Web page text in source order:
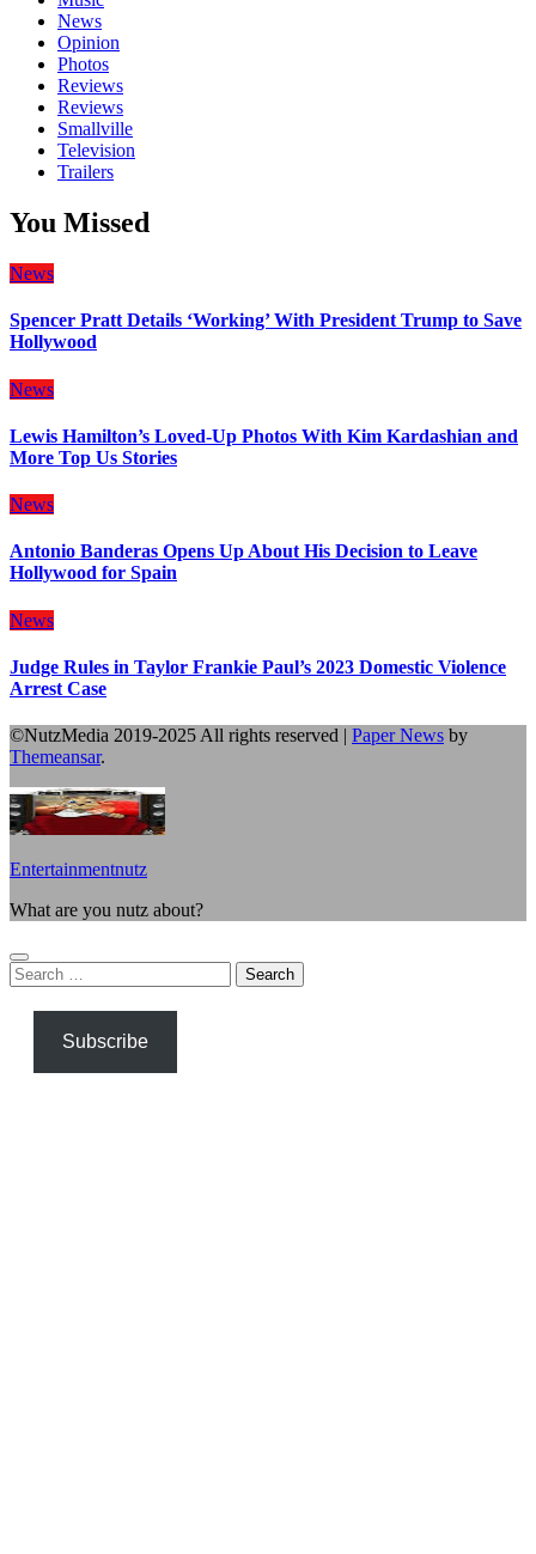
News
Opinion
Photos
Reviews
Reviews
Smallville
Television
Trailers
You Missed
News
Spencer Pratt Details ‘Working’ With President Trump to Save
Hollywood
News
Lewis Hamilton’s Loved-Up Photos With Kim Kardashian and
More Top Us Stories
News
Antonio Banderas Opens Up About His Decision to Leave
Hollywood for Spain
News
Judge Rules in Taylor Frankie Paul’s 2023 Domestic Violence
Arrest Case
©NutzMedia 2019-2025 All rights reserved | Paper News by
Themeansar.
Entertainmentnutz
What are you nutz about?
Search
for:
Subscribe